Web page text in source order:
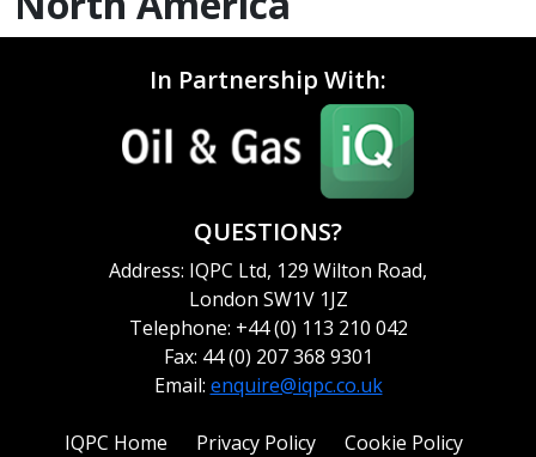
In Partnership With:
QUESTIONS?
Address: IQPC Ltd, 129 Wilton Road,
London SW1V 1JZ
Telephone: +44 (0) 113 210 042
Fax: 44 (0) 207 368 9301
Email: enquire@iqpc.co.uk
IQPC Home Privacy Policy
Cookie Policy